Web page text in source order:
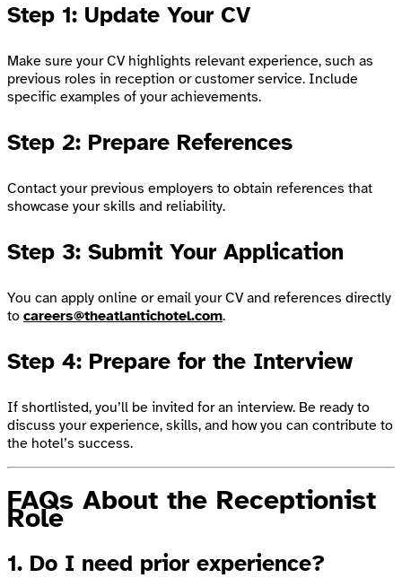
Step 1: Update Your CV
Make sure your CV highlights relevant experience, such as
previous roles in reception or customer service. Include
specific examples of your achievements.
Step 2: Prepare References
Contact your previous employers to obtain references that
showcase your skills and reliability.
Step 3: Submit Your Application
You can apply online or email your CV and references directly
to careers@theatlantichotel.com.
Step 4: Prepare for the Interview
If shortlisted, you’ll be invited for an interview. Be ready to
discuss your experience, skills, and how you can contribute to
the hotel’s success.
FAQs About the Receptionist
Role
1. Do I need prior experience?